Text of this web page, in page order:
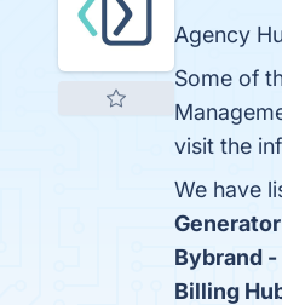
Agency
Some of
visit the
We have
Bybrand
Billing